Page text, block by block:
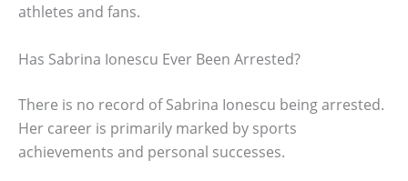
athletes and fans.
Has Sabrina Ionescu Ever Been Arrested?
There is no record of Sabrina Ionescu being arrested.
Her career is primarily marked by sports
achievements and personal successes.